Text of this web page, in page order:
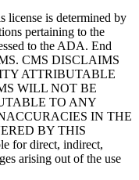
is determined by
pertaining to the
to the ADA. End
CMS DISCLAIMS
ATTRIBUTABLE
WILL NOT BE
TO ANY
IN THE
BY THIS
for direct, indirect,
arising out of the use